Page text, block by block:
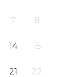
7 8
14 15
21 22